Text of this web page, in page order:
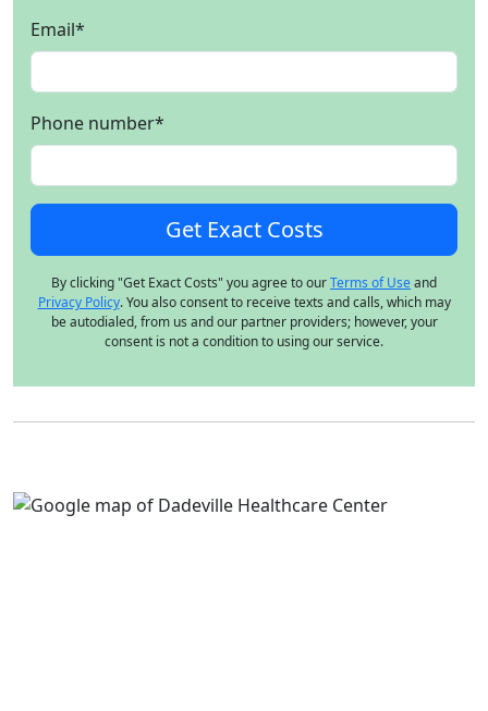
Email*
Phone number*
By clicking "Get Exact Costs" you agree to ourTerms of Useand
Privacy Policy. You also consent to receive texts and calls, which may
be autodialed, from us and our partner providers; however, your
consent is not a condition to using our service.